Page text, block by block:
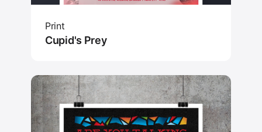
Print
Cupid's Prey